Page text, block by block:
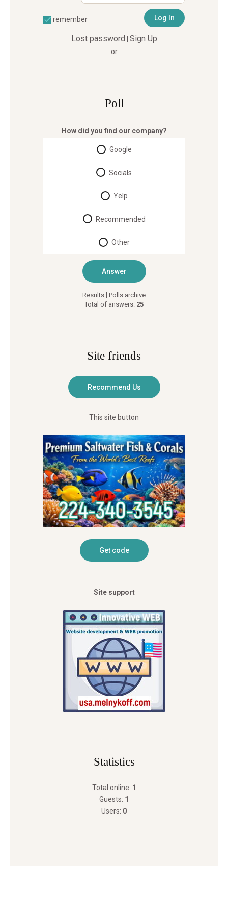
remember
Lost password Sign Up
or
Poll
How did you find our company?
Google
Socials
Yelp
Recommended
Other
Results Polls archive
Total of answers: 25
Site friends
This site button
Site support
Statistics
Total online: 1
Guests: 1
Users: 0